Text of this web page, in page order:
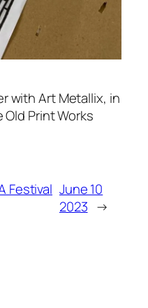
with Art Metallix, in
Print Works
Festival June 10
2023 →